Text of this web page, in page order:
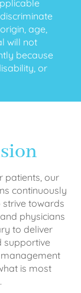
age,
will not
because
or
patients, our
continuously
towards
physicians
to deliver
supportive
is most